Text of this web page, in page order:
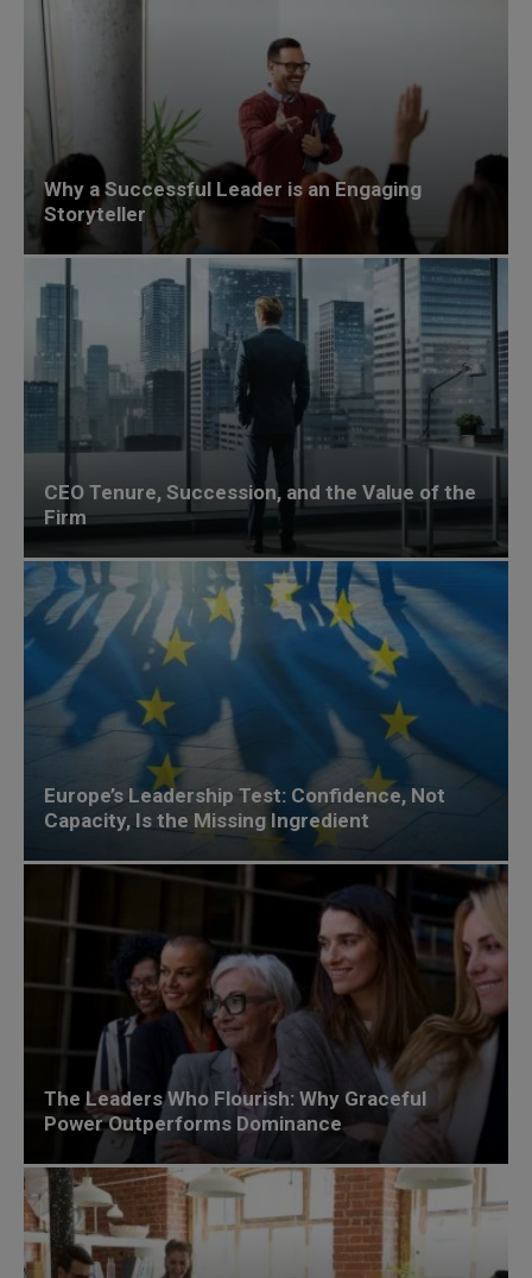
Why a Successful Leader is an Engaging
Storyteller
CEO Tenure, Succession, and the Value of the
Firm
Europe’s Leadership Test: Confidence, Not
Capacity, Is the Missing Ingredient
The Leaders Who Flourish: Why Graceful
Power Outperforms Dominance